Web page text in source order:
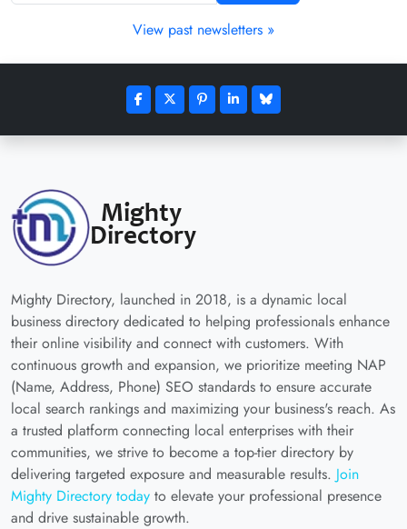
View past newsletters »
Mighty Directory, launched in 2018, is a dynamic local
business directory dedicated to helping professionals enhance
their online visibility and connect with customers. With
continuous growth and expansion, we prioritize meeting NAP
(Name, Address, Phone) SEO standards to ensure accurate
local search rankings and maximizing your business's reach. As
a trusted platform connecting local enterprises with their
communities, we strive to become a top-tier directory by
delivering targeted exposure and measurable results. Join
Mighty Directory today to elevate your professional presence
and drive sustainable growth.